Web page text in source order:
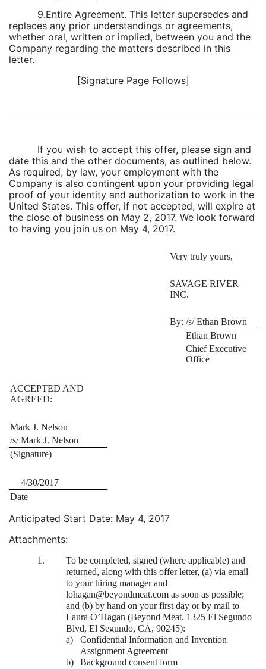
9.Entire Agreement. This letter supersedes and
replaces any prior understandings or agreements,
whether oral, written or implied, between you and the
Company regarding the matters described in this
letter.
[Signature Page Follows]
If you wish to accept this offer, please sign and
date this and the other documents, as outlined below.
As required, by law, your employment with the
Company is also contingent upon your providing legal
proof of your identity and authorization to work in the
United States. This offer, if not accepted, will expire at
the close of business on May 2, 2017. We look forward
to having you join us on May 4, 2017.
Very truly yours,
SAVAGE RIVER
INC.
By: /s/ Ethan Brown
Ethan Brown
Chief Executive
Office
ACCEPTED AND
AGREED:
Mark J. Nelson
/s/ Mark J. Nelson
(Signature)
4/30/2017
Date
Anticipated Start Date: May 4, 2017
Attachments:
1.
To be completed, signed (where applicable) and
returned, along with this offer letter, (a) via email
to your hiring manager and
lohagan@beyondmeat.com as soon as possible;
and (b) by hand on your first day or by mail to
Laura O’Hagan (Beyond Meat, 1325 El Segundo
Blvd, El Segundo, CA, 90245):
a)
Confidential Information and Invention
Assignment Agreement
b)
Background consent form